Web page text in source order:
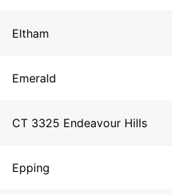
Eltham
Emerald
CT 3325 Endeavour Hills
Epping